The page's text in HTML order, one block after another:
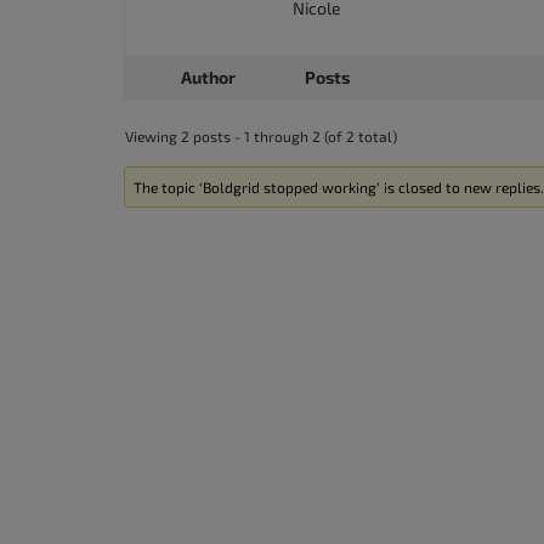
Nicole
Author Posts
Viewing 2 posts - 1 through 2 (of 2 total)
The topic ‘Boldgrid stopped working’ is closed to new replies.